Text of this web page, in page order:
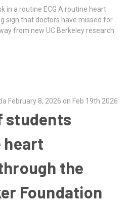
in a routine ECG A routine heart
sign that doctors have missed for
from new UC Berkeley research
February 8, 2026 on Feb 19th 2026
students
heart
the
Foundation